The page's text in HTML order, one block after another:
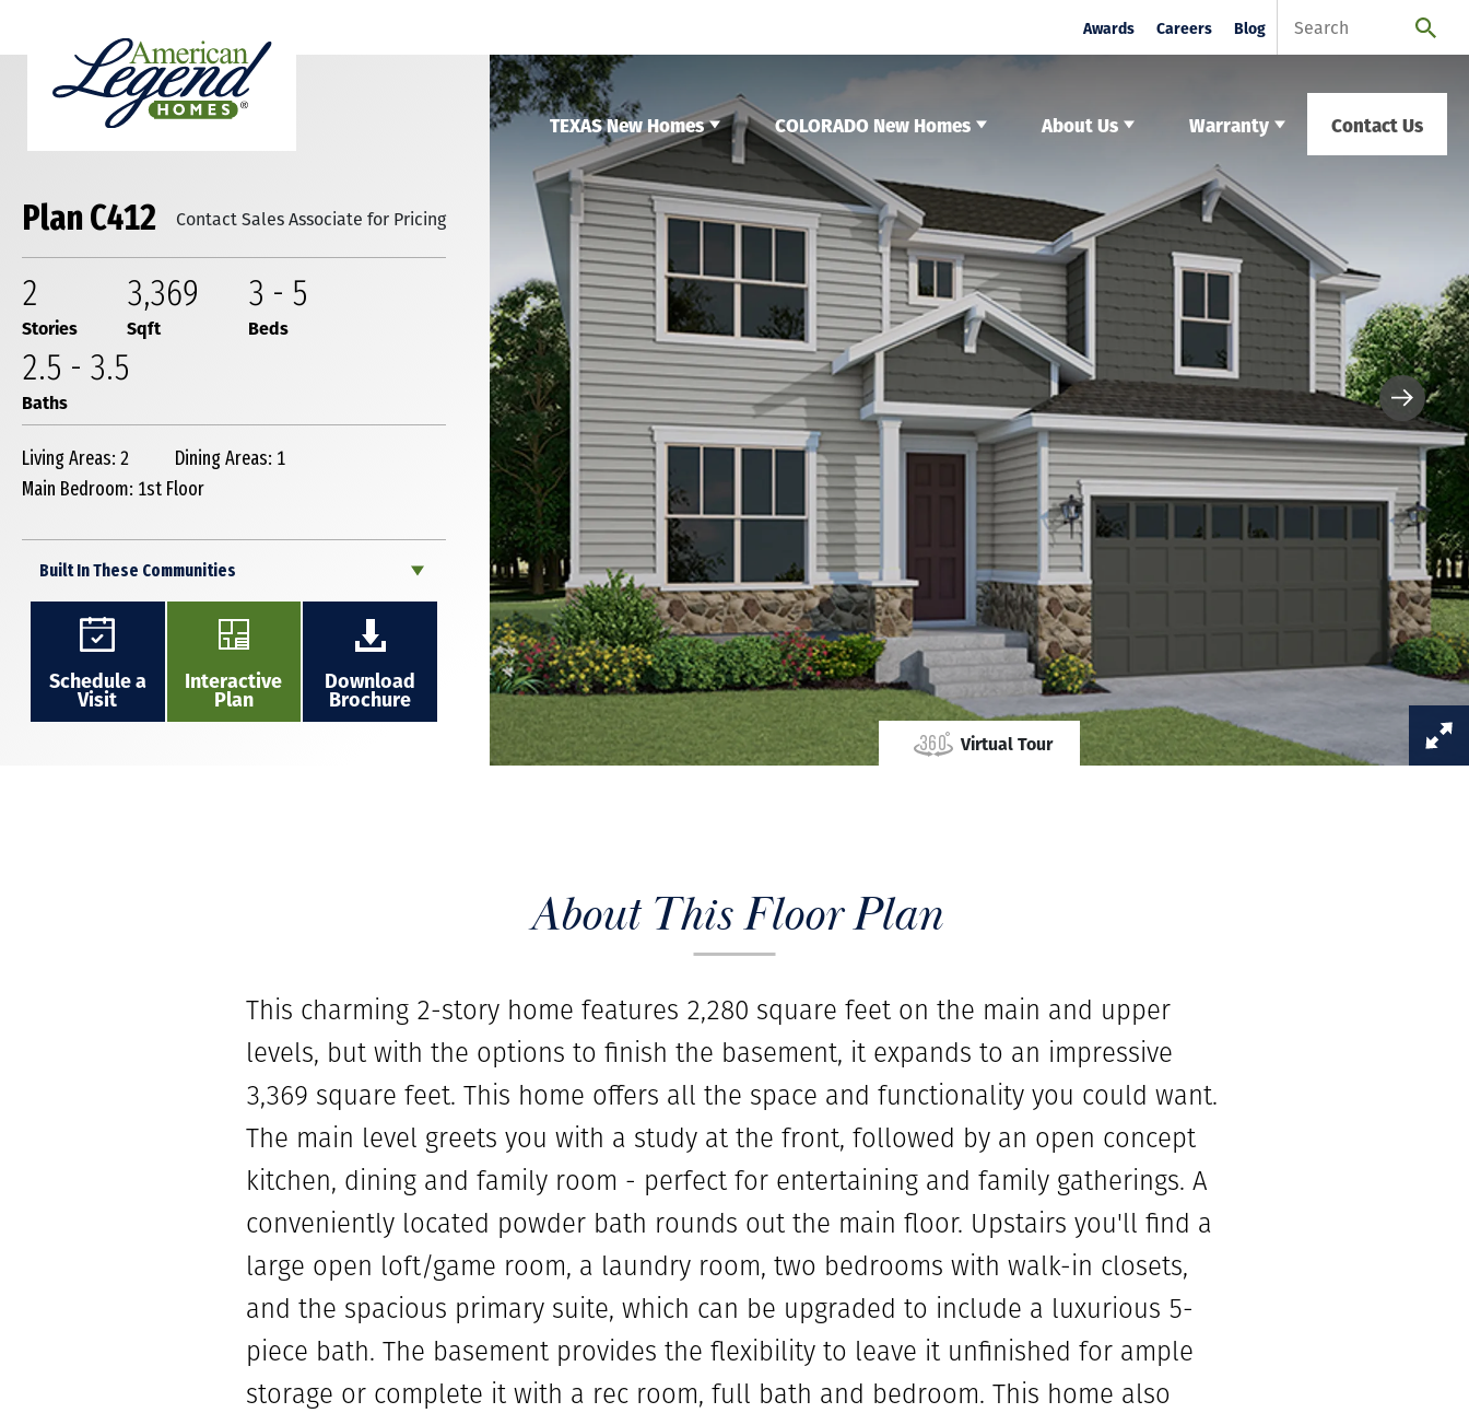
Awards Careers Blog
TEXAS New Homes COLORADO New Homes About Us Warranty Contact Us
Virtual Tour
Plan C412 Contact Sales Associate for Pricing
2
Stories
3,369
Sqft
3 - 5
Beds
2.5 - 3.5
Baths
Living Areas: 2
Dining Areas: 1
Main Bedroom: 1st Floor
Built In These Communities
Schedule a
Visit
Interactive
Plan
Download
Brochure
About This Floor Plan
This charming 2-story home features 2,280 square feet on the main and upper
levels, but with the options to finish the basement, it expands to an impressive
3,369 square feet. This home offers all the space and functionality you could want.
The main level greets you with a study at the front, followed by an open concept
kitchen, dining and family room - perfect for entertaining and family gatherings. A
conveniently located powder bath rounds out the main floor. Upstairs you'll find a
large open loft/game room, a laundry room, two bedrooms with walk-in closets,
and the spacious primary suite, which can be upgraded to include a luxurious 5-
piece bath. The basement provides the flexibility to leave it unfinished for ample
storage or complete it with a rec room, full bath and bedroom. This home also